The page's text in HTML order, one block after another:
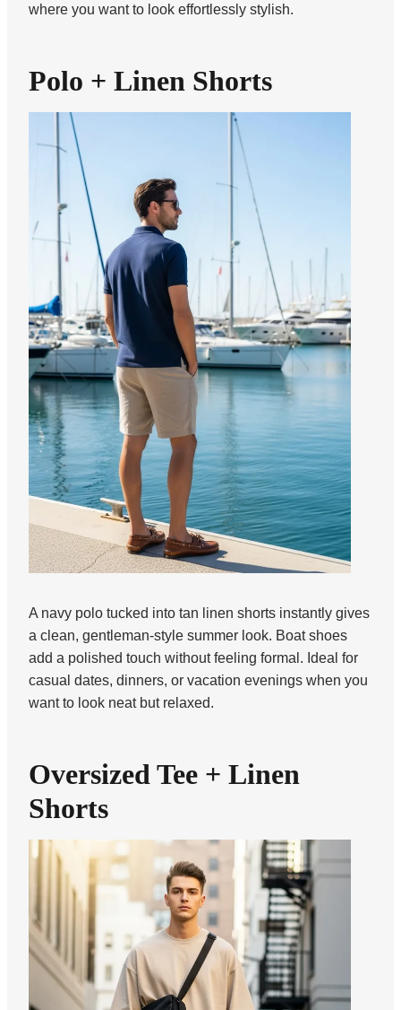
where you want to look effortlessly stylish.
Polo + Linen Shorts
A navy polo tucked into tan linen shorts instantly gives
a clean, gentleman-style summer look. Boat shoes
add a polished touch without feeling formal. Ideal for
casual dates, dinners, or vacation evenings when you
want to look neat but relaxed.
Oversized Tee + Linen
Shorts